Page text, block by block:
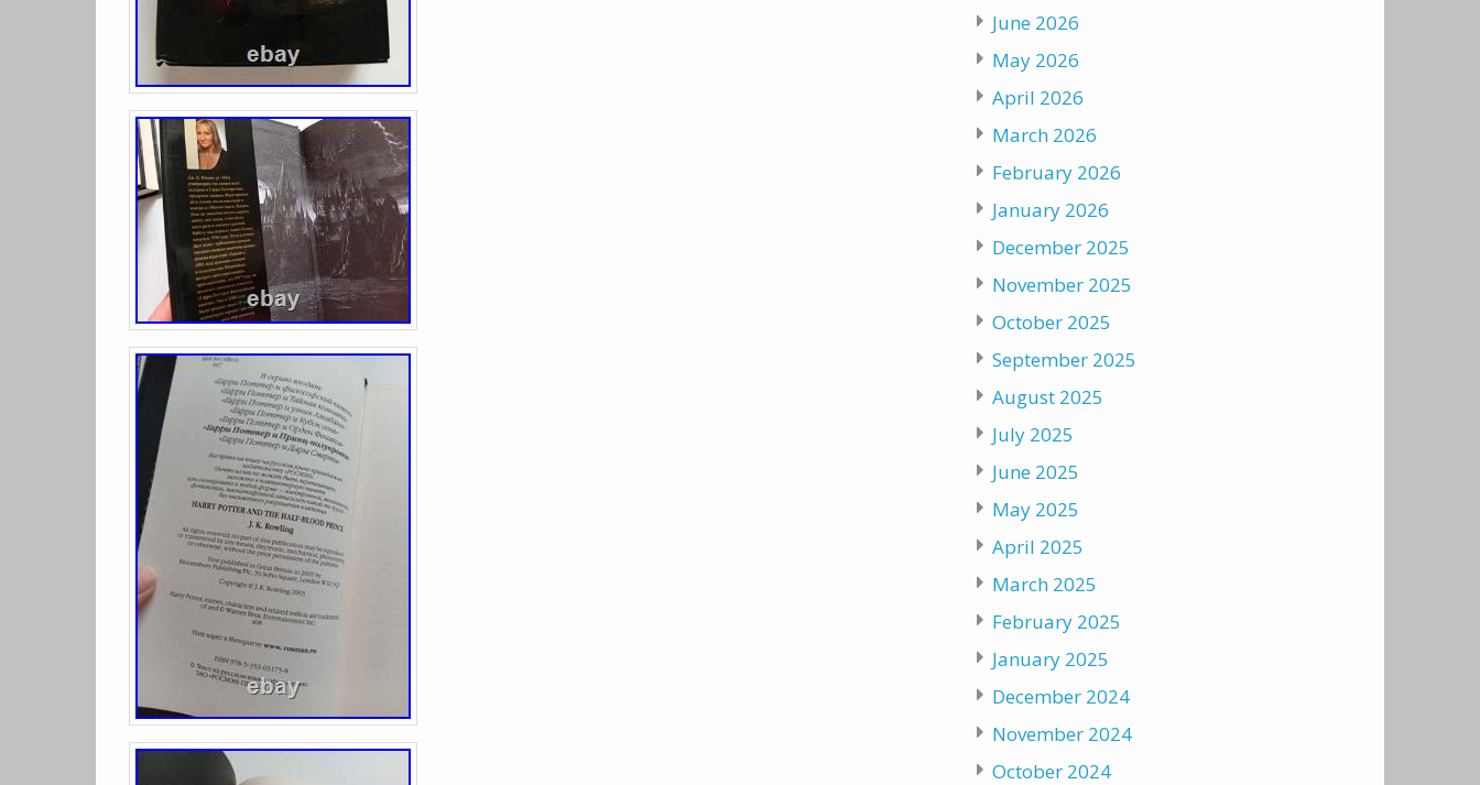
June 2026
May 2026
April 2026
March 2026
February 2026
January 2026
December 2025
November 2025
October 2025
September 2025
August 2025
July 2025
June 2025
May 2025
April 2025
March 2025
February 2025
January 2025
December 2024
November 2024
October 2024